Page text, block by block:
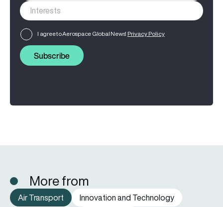
I agree to Aerospace Global News' Privacy Policy
Subscribe
More from
Air Transport
Innovation and Technology